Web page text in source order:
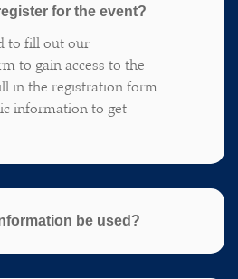
for the event?
to fill out our
to gain access to the
in the registration form
information to get
be used?